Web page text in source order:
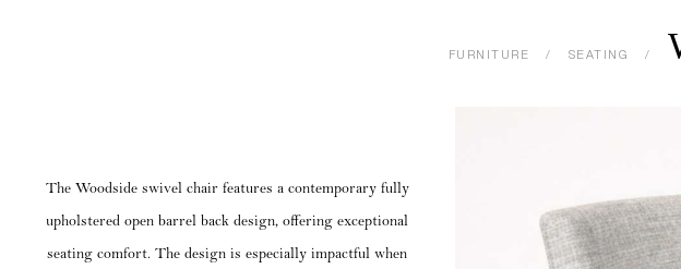
FURNITURE SEATING
The Woodside swivel chair features a contemporary fully
upholstered open barrel back design, offering exceptional
seating comfort. The design is especially impactful when